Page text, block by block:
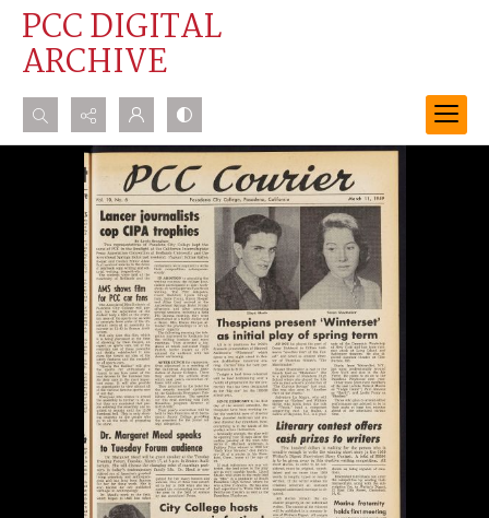
PCC DIGITAL
ARCHIVE
Search...
Advanced search